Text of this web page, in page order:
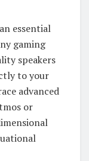
essential
gaming
speakers
to your
advanced
or